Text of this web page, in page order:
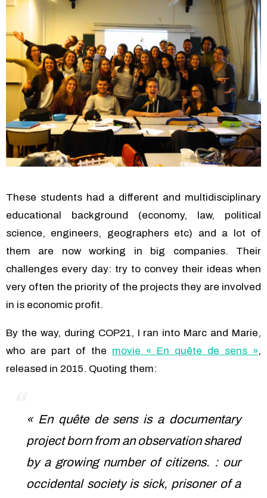
These students had a different and multidisciplinary
educational background (economy, law, political
science, engineers, geographers etc) and a lot of
them are now working in big companies. Their
challenges every day: try to convey their ideas when
very often the priority of the projects they are involved
in is economic profit.
By the way, during COP21, I ran into Marc and Marie,
who are part of the movie « En quête de sens »,
released in 2015. Quoting them:
« En quête de sens is a documentary
project born from an observation shared
by a growing number of citizens. : our
occidental society is sick, prisoner of a